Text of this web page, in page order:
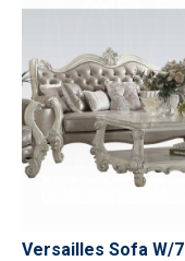
Versailles Sofa W/7